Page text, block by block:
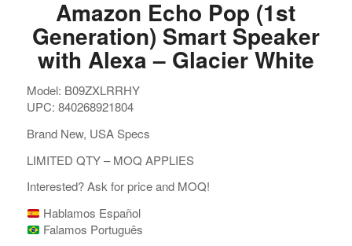
Amazon Echo Pop (1st
Generation) Smart Speaker
with Alexa – Glacier White
Model: B09ZXLRRHY
UPC: 840268921804
Brand New, USA Specs
LIMITED QTY – MOQ APPLIES
Interested? Ask for price and MOQ!
Hablamos Español
Falamos Português